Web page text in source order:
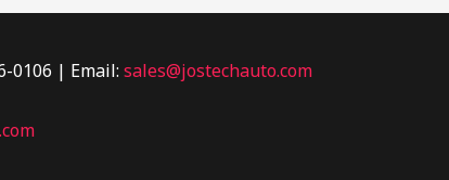
0106 | Email: sales@jostechauto.com